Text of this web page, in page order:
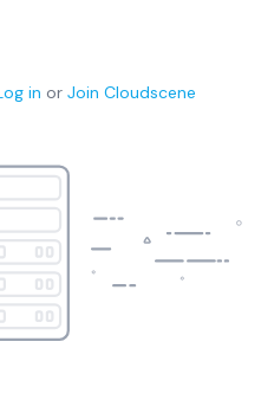
in or Join Cloudscene